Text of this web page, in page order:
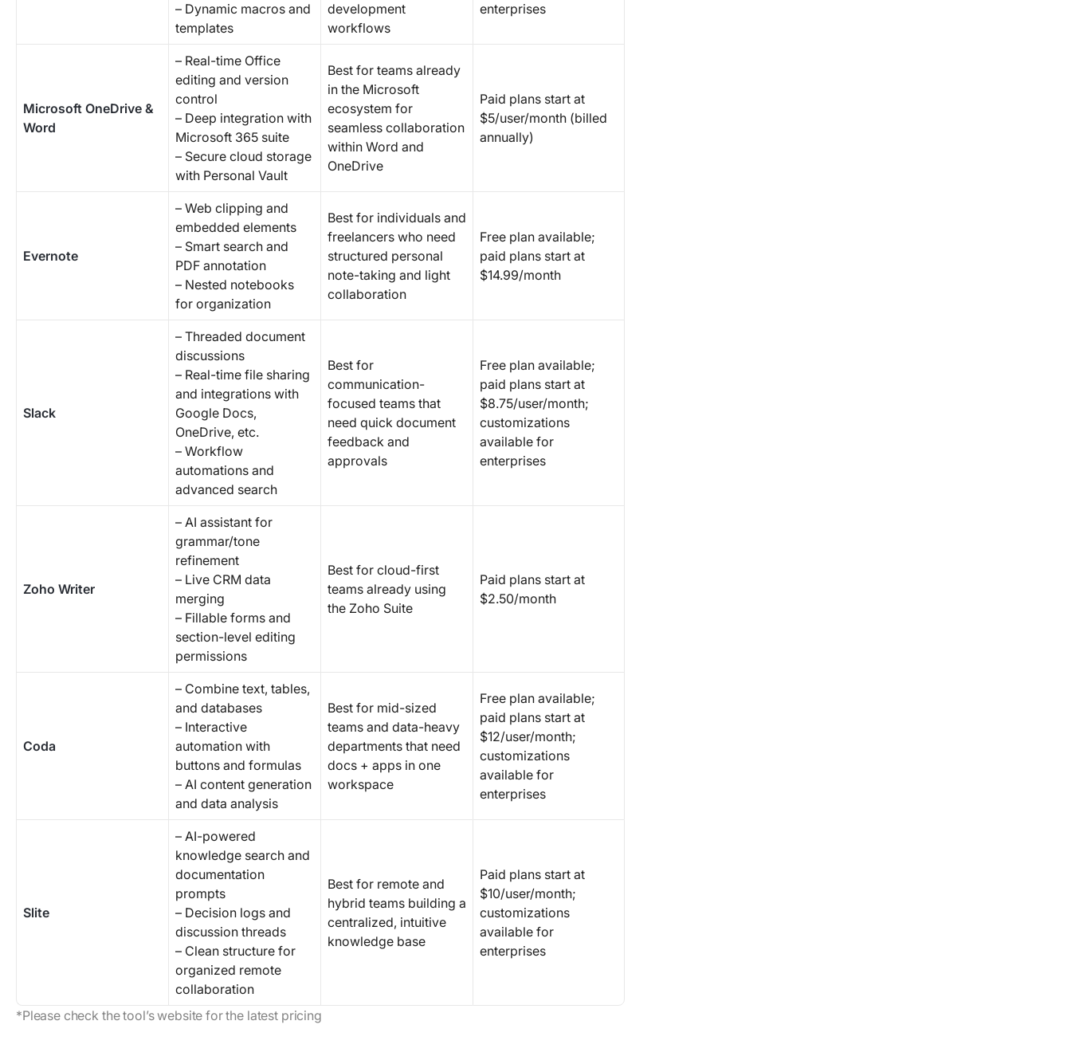
– Dynamic macros and
templates
development
workflows
enterprises
Microsoft OneDrive &
Word
– Real-time Office
editing and version
control
– Deep integration with
Microsoft 365 suite
– Secure cloud storage
with Personal Vault
Best for teams already
in the Microsoft
ecosystem for
seamless collaboration
within Word and
OneDrive
Paid plans start at
$5/user/month (billed
annually)
Evernote
– Web clipping and
embedded elements
– Smart search and
PDF annotation
– Nested notebooks
for organization
Best for individuals and
freelancers who need
structured personal
note-taking and light
collaboration
Free plan available;
paid plans start at
$14.99/month
Slack
– Threaded document
discussions
– Real-time file sharing
and integrations with
Google Docs,
OneDrive, etc.
– Workflow
automations and
advanced search
Best for
communication-
focused teams that
need quick document
feedback and
approvals
Free plan available;
paid plans start at
$8.75/user/month;
customizations
available for
enterprises
Zoho Writer
– AI assistant for
grammar/tone
refinement
– Live CRM data
merging
– Fillable forms and
section-level editing
permissions
Best for cloud-first
teams already using
the Zoho Suite
Paid plans start at
$2.50/month
Coda
– Combine text, tables,
and databases
– Interactive
automation with
buttons and formulas
– AI content generation
and data analysis
Best for mid-sized
teams and data-heavy
departments that need
docs + apps in one
workspace
Free plan available;
paid plans start at
$12/user/month;
customizations
available for
enterprises
Slite
– AI-powered
knowledge search and
documentation
prompts
– Decision logs and
discussion threads
– Clean structure for
organized remote
collaboration
Best for remote and
hybrid teams building a
centralized, intuitive
knowledge base
Paid plans start at
$10/user/month;
customizations
available for
enterprises
*Please check the tool’s website for the latest pricing